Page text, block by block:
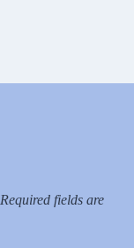
Required fields are